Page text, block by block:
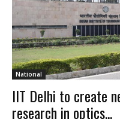
National
IIT Delhi to create
research in optics...